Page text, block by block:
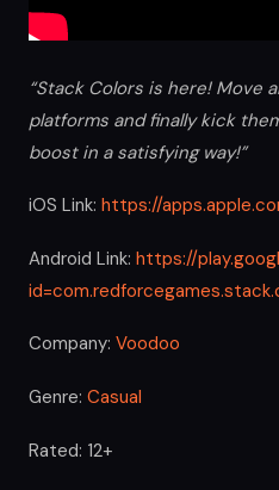
“Stack Colors is here! Move
platforms and finally kick
boost in a satisfying way!”
iOS Link: https://
Android Link: https://
Company: Voodoo
Genre: Casual
Rated: 12+